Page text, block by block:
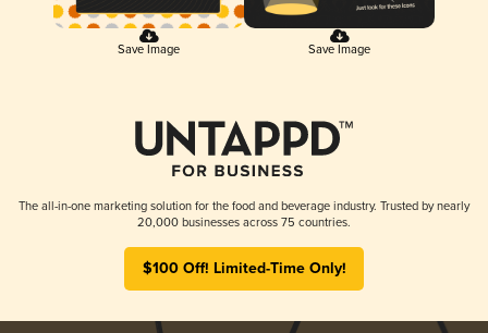
Save Image Save Image
The all-in-one marketing solution for the food and beverage industry. Trusted by nearly
20,000 businesses across 75 countries.
$100 Off! Limited-Time Only!